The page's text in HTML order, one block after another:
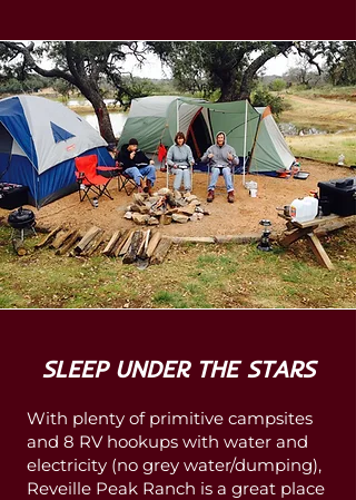
SLEEP UNDER THE STARS
With plenty of primitive campsites
and 8 RV hookups with water and
electricity (no grey water/dumping),
Reveille Peak Ranch is a great place